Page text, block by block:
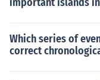
Which series of
correct